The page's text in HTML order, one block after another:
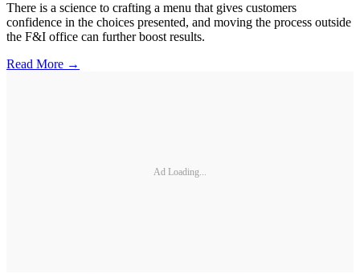
There is a science to crafting a menu that gives customers
confidence in the choices presented, and moving the process outside
the F&I office can further boost results.
Read More →
Ad Loading...